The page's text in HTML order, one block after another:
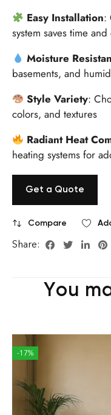
Easy Installation:
system saves time
Moisture
basements, and
Style Variety:
colors, and textures
Radiant Heat
heating systems for
Get a Quote
Compare
Share:
You
-17%